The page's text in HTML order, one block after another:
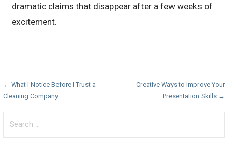
dramatic claims that disappear after a few weeks of
excitement.
Post
navigation
← What I Notice Before I Trust a
Cleaning Company
Creative Ways to Improve Your
Presentation Skills →
for: